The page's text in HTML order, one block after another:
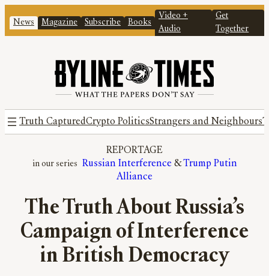
News Magazine Subscribe Books
Video +
Audio
Get
Together
Truth CapturedCrypto PoliticsStrangers and Neighbours
REPORTAGE
Russian Interference & Trump Putin
Alliance
The Truth About Russia’s
Campaign of Interference
in British Democracy